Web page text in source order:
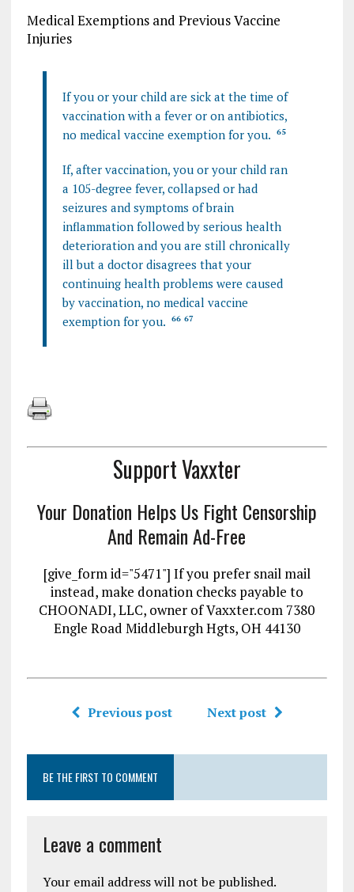
Medical Exemptions and Previous Vaccine
Injuries
If you or your child are sick at the time of
vaccination with a fever or on antibiotics,
no medical vaccine exemption for you.
65
If, after vaccination, you or your child ran
a 105-degree fever, collapsed or had
seizures and symptoms of brain
inflammation followed by serious health
deterioration and you are still chronically
ill but a doctor disagrees that your
continuing health problems were caused
by vaccination, no medical vaccine
exemption for you.
66 67
Support Vaxxter
Your Donation Helps Us Fight Censorship
And Remain Ad-Free
[give_form id="5471"] If you prefer snail mail
instead, make donation checks payable to
CHOONADI, LLC, owner of Vaxxter.com 7380
Engle Road Middleburgh Hgts, OH 44130
Previous post Next post
BE THE FIRST TO COMMENT
Leave a comment
Your email address will not be published.